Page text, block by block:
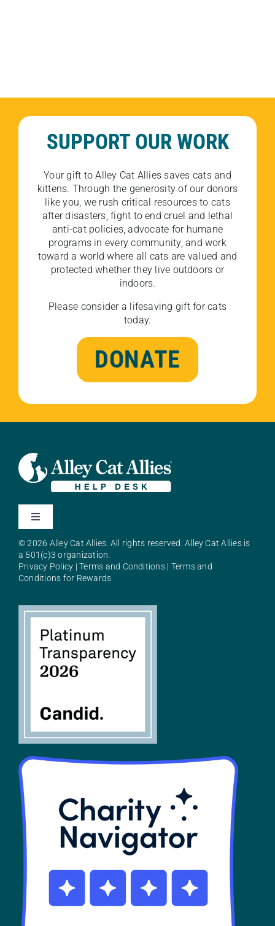
SUPPORT OUR WORK
Your gift to Alley Cat Allies saves cats and
kittens. Through the generosity of our donors
like you, we rush critical resources to cats
after disasters, fight to end cruel and lethal
anti-cat policies, advocate for humane
programs in every community, and work
toward a world where all cats are valued and
protected whether they live outdoors or
indoors.
Please consider a lifesaving gift for cats
today.
DONATE
Toggle
About Alley Cat Allies
SHOP
Contact
© 2026 Alley Cat Allies. All rights reserved. Alley Cat Allies is
a 501(c)3 organization.
Privacy Policy |Terms and Conditions| Terms and
Conditions for Rewards